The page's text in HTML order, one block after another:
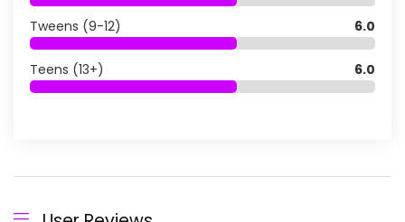
Tweens (9-12) 6.0
Teens (13+) 6.0